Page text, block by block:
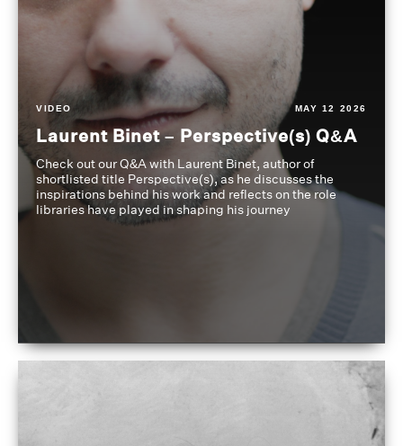
VIDEO MAY 12 2026
Laurent Binet – Perspective(s) Q&A
Check out our Q&A with Laurent Binet, author of
shortlisted title Perspective(s), as he discusses the
inspirations behind his work and reflects on the role
libraries have played in shaping his journey